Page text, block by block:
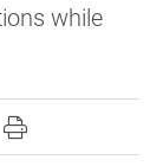
while
Facebook
on X
page on
this page to
Print this page